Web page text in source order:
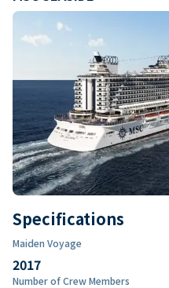
Specifications
Maiden Voyage
2017
Number of Crew Members